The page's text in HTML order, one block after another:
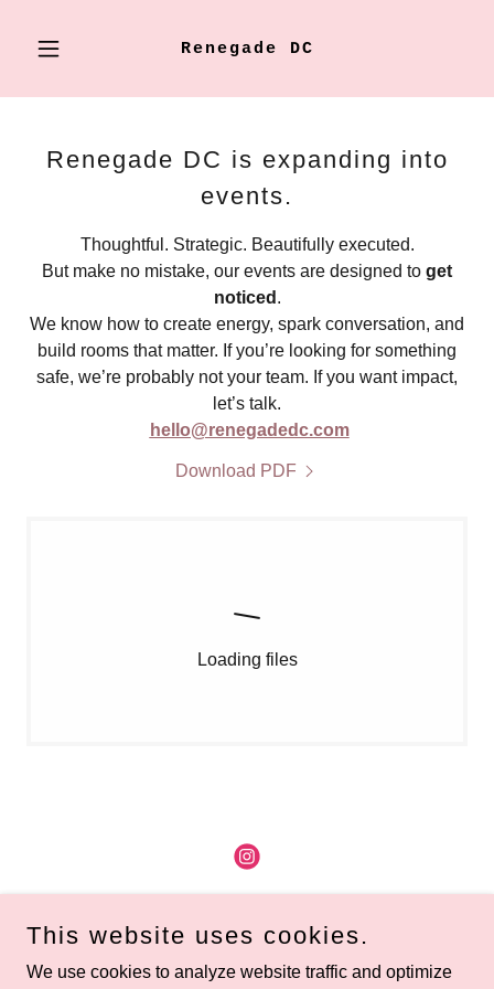
Renegade DC
Renegade DC is expanding into
events.
Thoughtful. Strategic. Beautifully executed.
But make no mistake, our events are designed to get
noticed .
We know how to create energy, spark conversation, and
build rooms that matter. If you’re looking for something
safe, we’re probably not your team. If you want impact,
let’s talk.
hello@renegadedc.com
Download PDF
Loading files
Home
This website uses cookies.
We use cookies to analyze website traffic and optimize